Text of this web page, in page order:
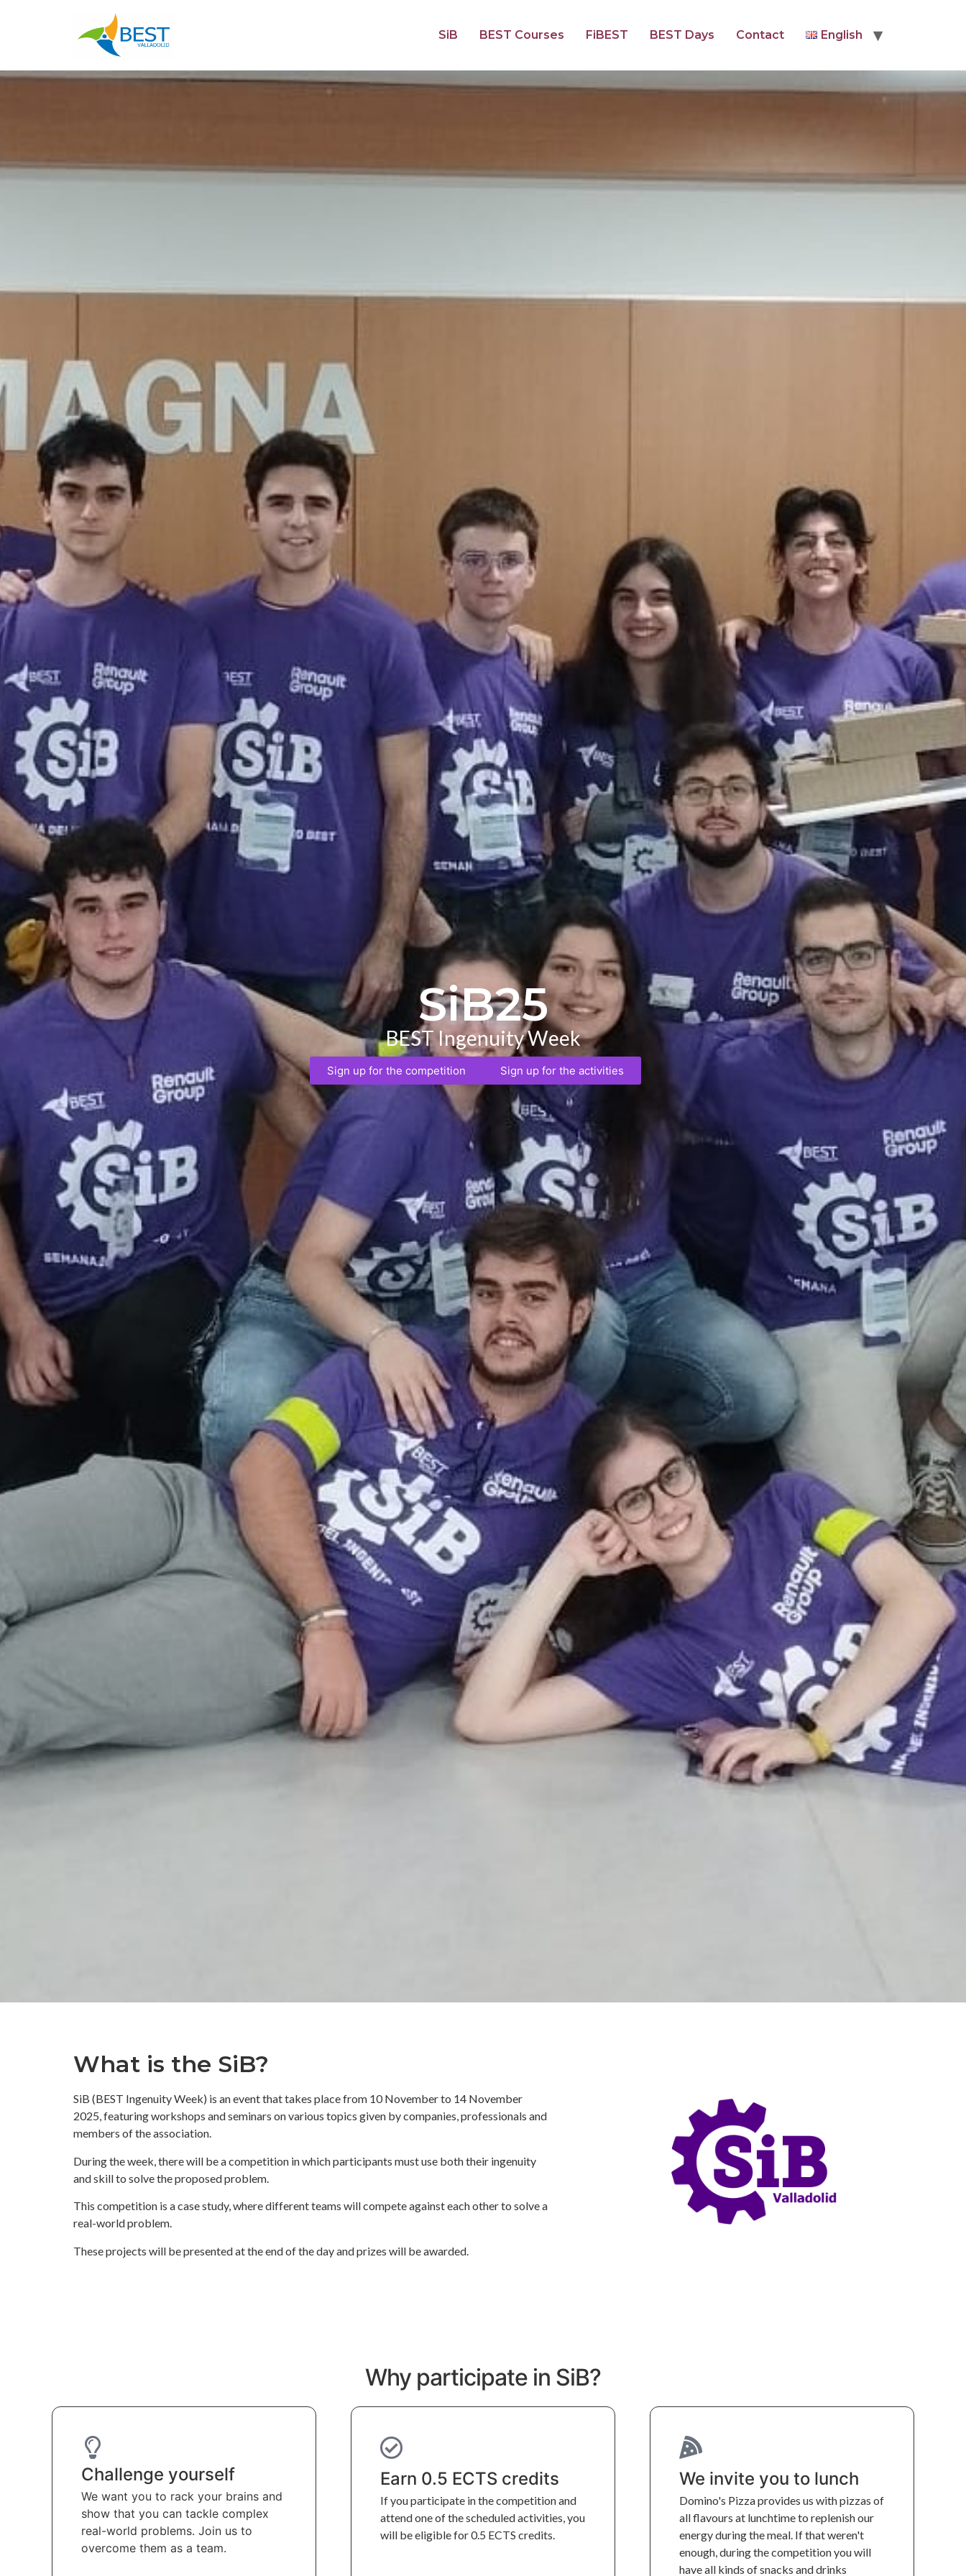
SiB BEST Courses FiBEST BEST Days Contact English
SiB25
BEST Ingenuity Week
Sign up for the competition Sign up for the activities
What is the SiB?
SiB (BEST Ingenuity Week) is an event that takes place from 10 November to 14 November
2025, featuring workshops and seminars on various topics given by companies, professionals and
members of the association.
During the week, there will be a competition in which participants must use both their ingenuity
and skill to solve the proposed problem.
This competition is a case study, where different teams will compete against each other to solve a
real-world problem.
These projects will be presented at the end of the day and prizes will be awarded.
Why participate in SiB?
Challenge yourself
We want you to rack your brains and
show that you can tackle complex
real-world problems. Join us to
overcome them as a team.
Earn 0.5 ECTS credits
If you participate in the competition and
attend one of the scheduled activities, you
will be eligible for 0.5 ECTS credits.
We invite you to lunch
Domino's Pizza provides us with pizzas of
all flavours at lunchtime to replenish our
energy during the meal. If that weren't
enough, during the competition you will
have all kinds of snacks and drinks